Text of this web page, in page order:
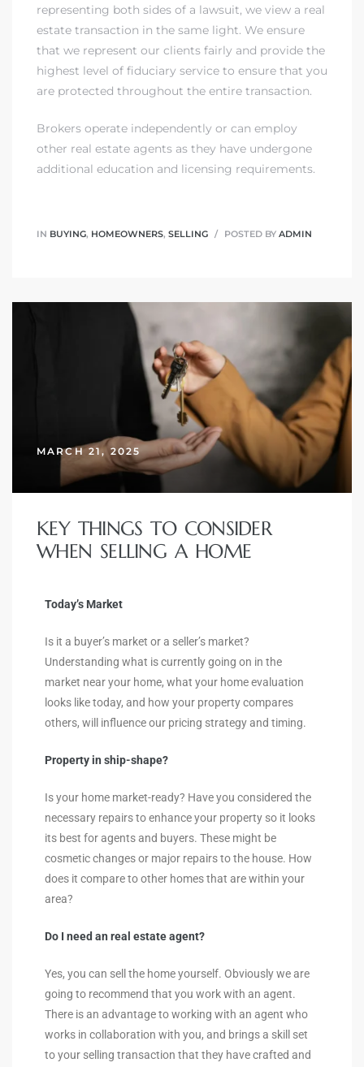
representing both sides of a lawsuit, we view a real
estate transaction in the same light. We ensure
that we represent our clients fairly and provide the
highest level of fiduciary service to ensure that you
are protected throughout the entire transaction.
Brokers operate independently or can employ
other real estate agents as they have undergone
additional education and licensing requirements.
IN BUYING, HOMEOWNERS, SELLING POSTED BY ADMIN
MARCH 21, 2025
KEY THINGS TO CONSIDER
WHEN SELLING A HOME
Today’s Market
Is it a buyer’s market or a seller’s market?
Understanding what is currently going on in the
market near your home, what your home evaluation
looks like today, and how your property compares
others, will influence our pricing strategy and timing.
Property in ship-shape?
Is your home market-ready? Have you considered the
necessary repairs to enhance your property so it looks
its best for agents and buyers. These might be
cosmetic changes or major repairs to the house. How
does it compare to other homes that are within your
area?
Do I need an real estate agent?
Yes, you can sell the home yourself. Obviously we are
going to recommend that you work with an agent.
There is an advantage to working with an agent who
works in collaboration with you, and brings a skill set
to your selling transaction that they have crafted and